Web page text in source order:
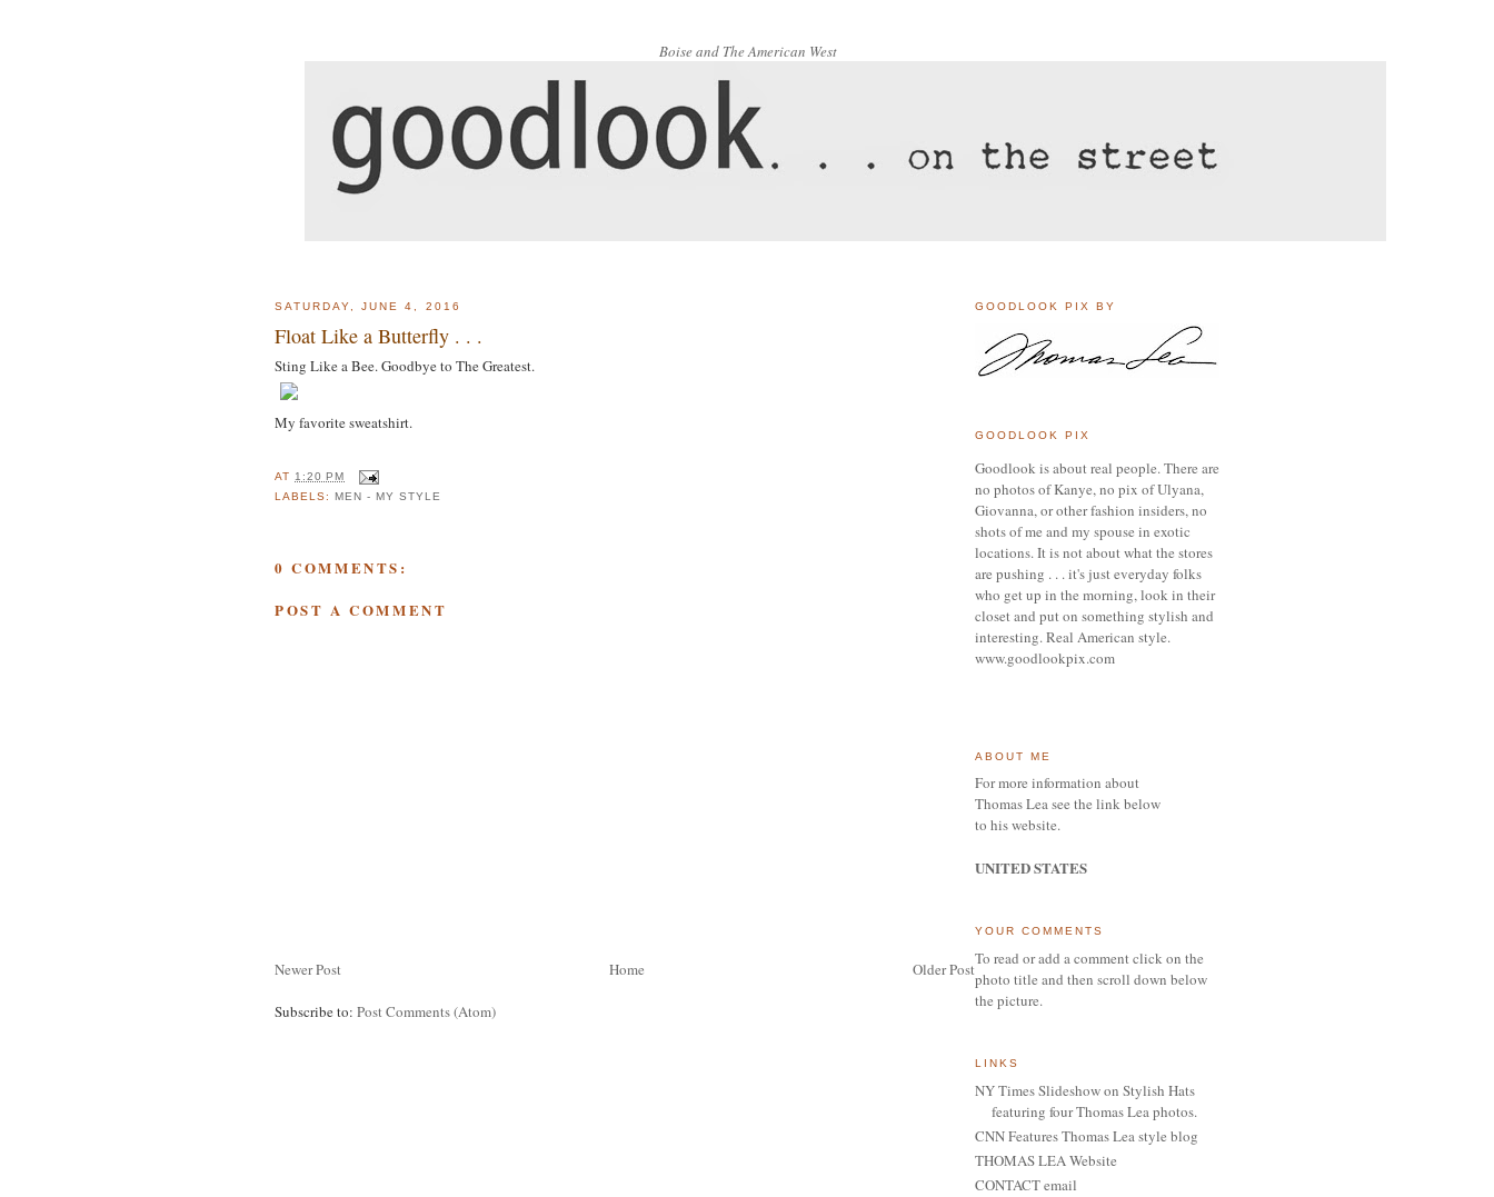
Boise and The American West
SATURDAY, JUNE 4, 2016
Float Like a Butterfly . . .
Sting Like a Bee. Goodbye to The Greatest.
My favorite sweatshirt.
AT1:20 PM
LABELS: MEN - MY STYLE
0 COMMENTS:
POST A COMMENT
Newer Post Older Post
Home
Subscribe to: Post Comments (Atom)
GOODLOOK PIX BY
GOODLOOK PIX
Goodlook is about real people. There are
no photos of Kanye, no pix of Ulyana,
Giovanna, or otherfashion insiders,no
shots of me and my spouse in exotic
locations.It is not about what the stores
are pushing . . . it's just everyday folks
who get up in the morning,look in their
closet and put on something stylish and
interesting.Real American style.
www.goodlookpix.com
ABOUT ME
For more information about
Thomas Lea see the link below
to his website.
UNITED STATES
YOUR COMMENTS
To read or add a comment click on the
photo title and then scroll down below
the picture.
LINKS
NY Times Slideshow on Stylish Hats
featuring four Thomas Lea photos.
CNN Features Thomas Lea style blog
THOMAS LEA Website
CONTACT email